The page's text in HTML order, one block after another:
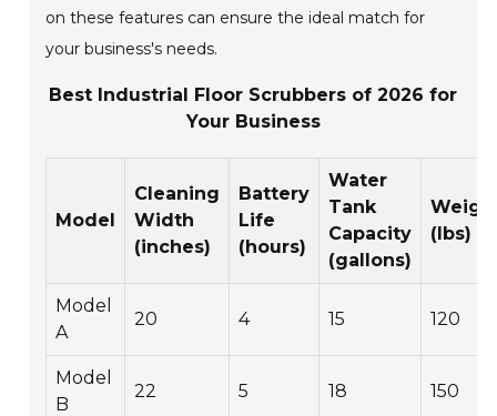
on these features can ensure the ideal match for
your business's needs.
Best Industrial Floor Scrubbers of 2026 for
Your Business
Model
Cleaning
Width
(inches)
Battery
Life
(hours)
Water
Tank
Capacity
(gallons)
(lbs)
Model
A
20 4 15 120
Model
B
22 5 18 150